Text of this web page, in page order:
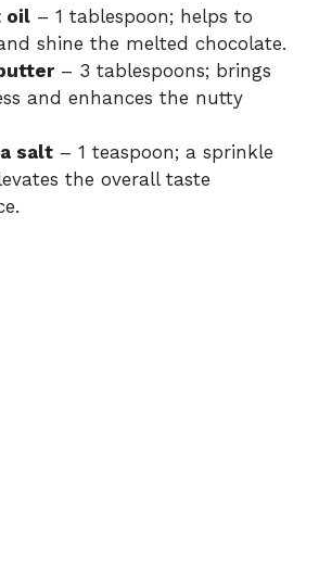
oil – 1 tablespoon; helps to
shine the melted chocolate.
– 3 tablespoons; brings
and enhances the nutty
salt – 1 teaspoon; a sprinkle
the overall taste